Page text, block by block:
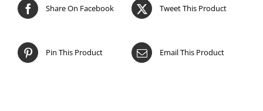
Share On Facebook Tweet This Product
Pin This Product Email This Product